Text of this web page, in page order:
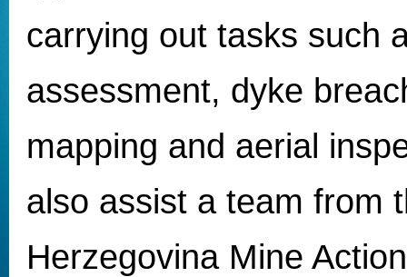
carrying out tasks such
assessment, dyke
mapping and aerial
also assist a team from
Herzegovina Mine